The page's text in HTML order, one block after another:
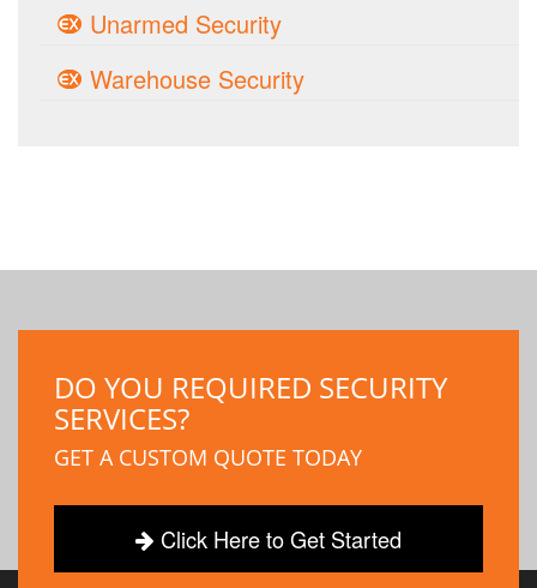
Unarmed Security
Warehouse Security
DO YOU REQUIRED SECURITY
SERVICES?
GET A CUSTOM QUOTE TODAY
Click Here to Get Started